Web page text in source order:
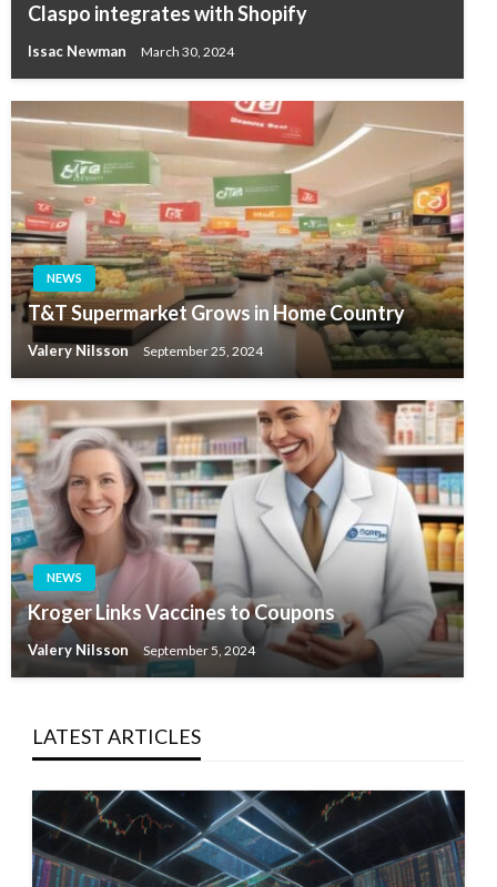
Claspo integrates with Shopify
Issac Newman March 30, 2024
NEWS
T&T Supermarket Grows in Home Country
Valery Nilsson September 25, 2024
NEWS
Kroger Links Vaccines to Coupons
Valery Nilsson September 5, 2024
LATEST ARTICLES